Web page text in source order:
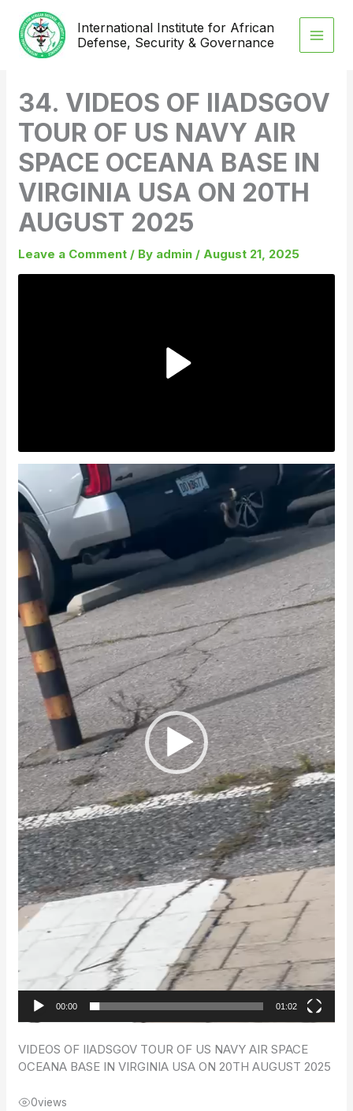
content
International Institute for African
Defense, Security & Governance
34. VIDEOS OF IIADSGOV
TOUR OF US NAVY AIR
SPACE OCEANA BASE IN
VIRGINIA USA ON 20TH
AUGUST 2025
Leave a Comment / By admin / August 21, 2025
Player
00:00 01:02
VIDEOS OF IIADSGOV TOUR OF US NAVY AIR SPACE
OCEANA BASE IN VIRGINIA USA ON 20TH AUGUST 2025
0views